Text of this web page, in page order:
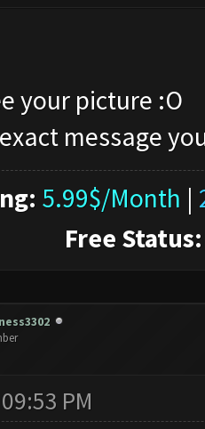
your picture :O
message
5.99$/Month |
Free Status:
PM